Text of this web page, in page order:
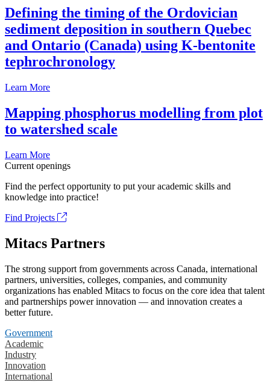
Defining the timing of the Ordovician
sediment deposition in southern Quebec
and Ontario (Canada) using K-bentonite
tephrochronology
Learn More
Mapping phosphorus modelling from plot
to watershed scale
Learn More
Current openings
Find the perfect opportunity to put your academic skills and
knowledge into practice!
Find Projects
Mitacs Partners
The strong support from governments across Canada, international
partners, universities, colleges, companies, and community
organizations has enabled Mitacs to focus on the core idea that talent
and partnerships power innovation — and innovation creates a
better future.
Government
Academic
Industry
Innovation
International